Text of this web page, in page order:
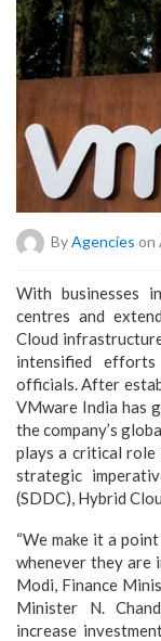
By Agencies on
With businesses
centres and
Cloud
intensified
officials. After
VMware India has
the company’s
plays a critical role
strategic
(SDDC), Hybrid
“We make it a
whenever they are
Modi, Finance
Minister N.
increase